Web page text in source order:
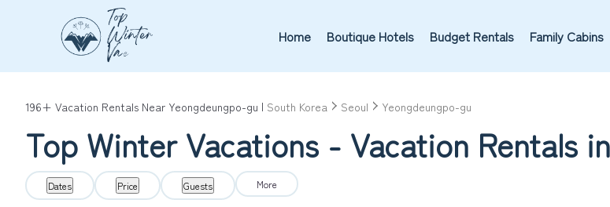
Home Boutique Hotels Budget Rentals Family Cabins
196+ Vacation Rentals Near Yeongdeungpo-gu | South Korea Seoul Yeongdeungpo-gu
Top Winter Vacations - Vacation Rentals
Dates Price Guests More